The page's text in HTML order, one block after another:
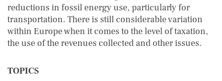
reductions in fossil energy use, particularly for
transportation. There is still considerable variation
within Europe when it comes to the level of taxation,
the use of the revenues collected and other issues.
TOPICS